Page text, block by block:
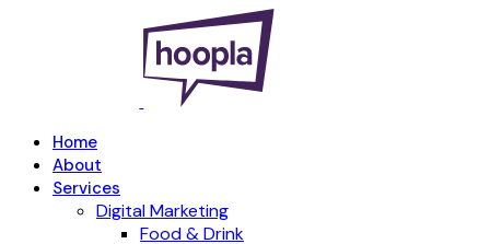
Home
About
Services
Digital Marketing
Food & Drink